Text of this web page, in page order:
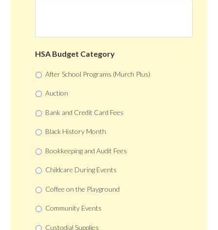
HSA Budget Category
After School Programs (Murch Plus)
Auction
Bank and Credit Card Fees
Black History Month
Bookkeeping and Audit Fees
Childcare During Events
Coffee on the Playground
Community Events
Custodial Supplies